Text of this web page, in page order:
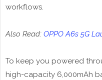
workflows.
Also Read: OPPO A6s 5G
To keep you powered
high-capacity 6,000mAh